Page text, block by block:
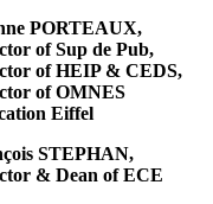
PORTEAUX,
of Sup de Pub,
of HEIP & CEDS,
of OMNES
Eiffel
STEPHAN,
& Dean of ECE